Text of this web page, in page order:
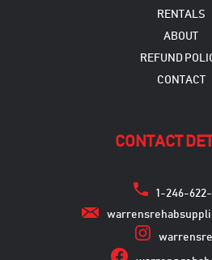
RENTALS
ABOUT
REFUND
CONTACT
CONTACT
1-246-622-